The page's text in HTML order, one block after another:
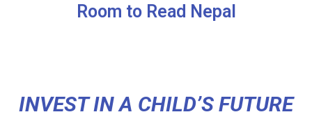
Room to Read Nepal
INVEST IN A CHILD’S FUTURE